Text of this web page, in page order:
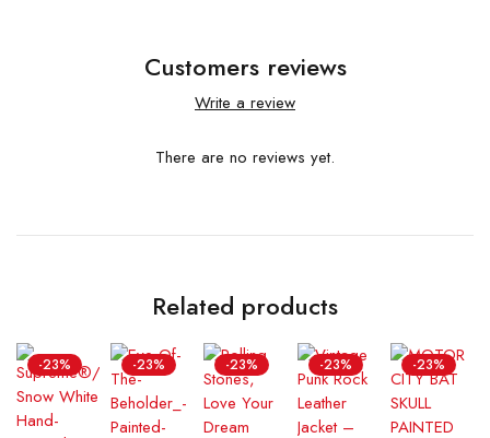
Customers reviews
Write a review
There are no reviews yet.
Related products
-23% -23% -23% -23% -23%